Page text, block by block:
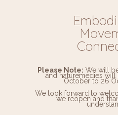
Please Note: We will
and naturemedies will
October to 26
We look forward to
we reopen and